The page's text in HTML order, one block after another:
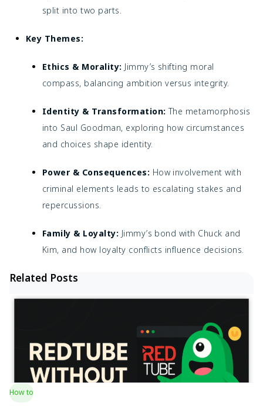
split into two parts.
Key Themes:
Ethics & Morality: Jimmy’s shifting moral
compass, balancing ambition versus integrity.
Identity & Transformation: The metamorphosis
into Saul Goodman, exploring how circumstances
and choices shape identity.
Power & Consequences: How involvement with
criminal elements leads to escalating stakes and
repercussions.
Family & Loyalty: Jimmy’s bond with Chuck and
Kim, and how loyalty conflicts influence decisions.
Related Posts
How to